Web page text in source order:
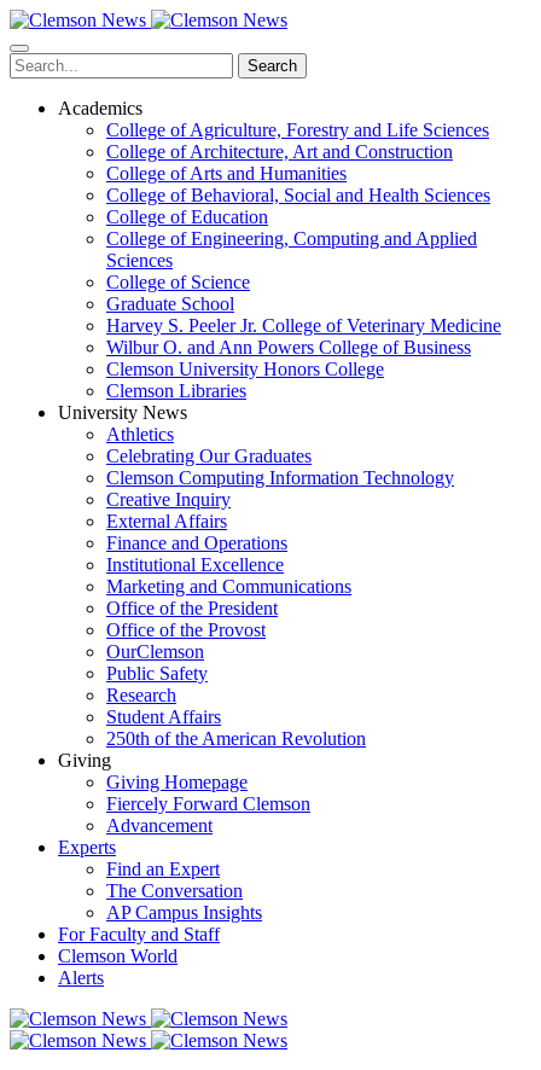
Skip
to
main
content
Search
Academics
College of Agriculture, Forestry and Life Sciences
College of Architecture, Art and Construction
College of Arts and Humanities
College of Behavioral, Social and Health Sciences
College of Education
College of Engineering, Computing and Applied
Sciences
College of Science
Graduate School
Harvey S. Peeler Jr. College of Veterinary Medicine
Wilbur O. and Ann Powers College of Business
Clemson University Honors College
Clemson Libraries
University News
Athletics
Celebrating Our Graduates
Clemson Computing Information Technology
Creative Inquiry
External Affairs
Finance and Operations
Institutional Excellence
Marketing and Communications
Office of the President
Office of the Provost
OurClemson
Public Safety
Research
Student Affairs
250th of the American Revolution
Giving
Giving Homepage
Fiercely Forward Clemson
Advancement
Experts
Find an Expert
The Conversation
AP Campus Insights
For Faculty and Staff
Clemson World
Alerts